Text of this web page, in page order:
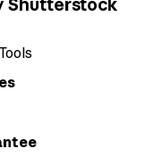
Shutterstock